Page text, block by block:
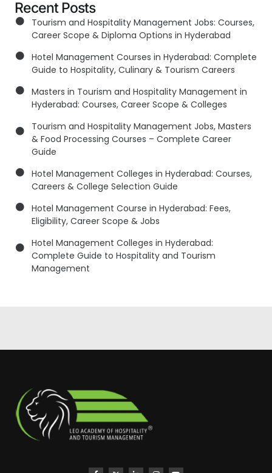
Recent Posts
Tourism and Hospitality Management Jobs: Courses,
Career Scope & Diploma Options in Hyderabad
Hotel Management Courses in Hyderabad: Complete
Guide to Hospitality, Culinary & Tourism Careers
Masters in Tourism and Hospitality Management in
Hyderabad: Courses, Career Scope & Colleges
Tourism and Hospitality Management Jobs, Masters
& Food Processing Courses – Complete Career
Guide
Hotel Management Colleges in Hyderabad: Courses,
Careers & College Selection Guide
Hotel Management Course in Hyderabad: Fees,
Eligibility, Career Scope & Jobs
Hotel Management Colleges in Hyderabad:
Complete Guide to Hospitality and Tourism
Management